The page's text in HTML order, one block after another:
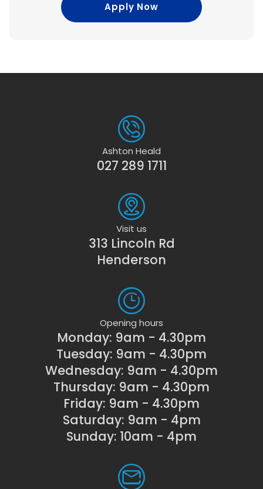
Apply Now
Ashton Heald
027 289 1711
Visit us
313 Lincoln Rd
Henderson
Opening hours
Monday: 9am - 4.30pm
Tuesday: 9am - 4.30pm
Wednesday: 9am - 4.30pm
Thursday: 9am - 4.30pm
Friday: 9am - 4.30pm
Saturday: 9am - 4pm
Sunday: 10am - 4pm